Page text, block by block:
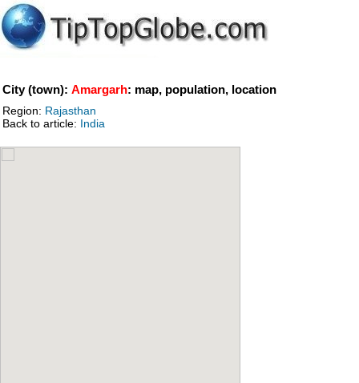
City (town): Amargarh: map, population, location
Region: Rajasthan
Back to article: India